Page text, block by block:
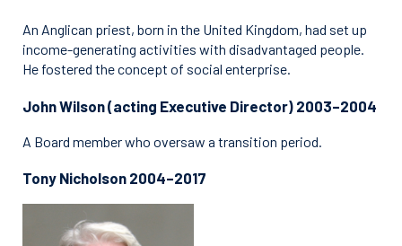
An Anglican priest, born in the United Kingdom, had set up
income-generating activities with disadvantaged people.
He fostered the concept of social enterprise.
John Wilson (acting Executive Director) 2003–2004
A Board member who oversaw a transition period.
Tony Nicholson 2004–2017